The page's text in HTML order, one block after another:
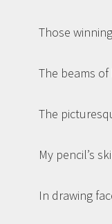
Those
The beams
The
My pencil’s
In drawing